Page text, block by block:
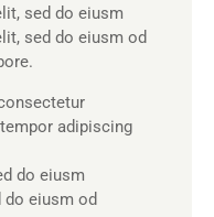
sed do eiusm
sed do eiusm od
adipiscing
do eiusm
eiusm od